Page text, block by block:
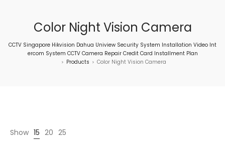
Color Night Vision Camera
CCTV Singapore Hikvision Dahua Uniview Security System Installation Video Int
ercom System CCTV Camera Repair Credit Card Installment Plan
> Products > Color Night Vision Camera
Show 15 20 25